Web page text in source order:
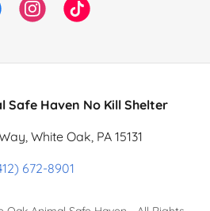
Safe Haven No Kill Shelter
White Oak, PA 15131
672-8901